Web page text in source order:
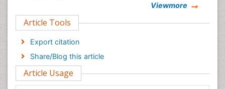
Computer Science
Economics & Accounting
Engineering
Environmental Sciences
Food & Nutrition
Viewmore
Article Tools
Export citation
Share/Blog this article
Article Usage